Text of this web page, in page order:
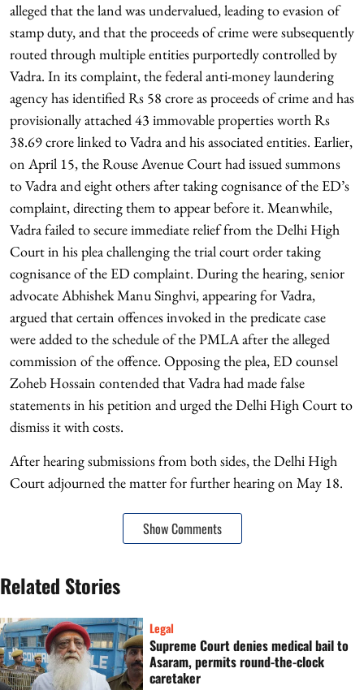
alleged that the land was undervalued, leading to evasion of
stamp duty, and that the proceeds of crime were subsequently
routed through multiple entities purportedly controlled by
Vadra. In its complaint, the federal anti-money laundering
agency has identified Rs 58 crore as proceeds of crime and has
provisionally attached 43 immovable properties worth Rs
38.69 crore linked to Vadra and his associated entities. Earlier,
on April 15, the Rouse Avenue Court had issued summons
to Vadra and eight others after taking cognisance of the ED’s
complaint, directing them to appear before it. Meanwhile,
Vadra failed to secure immediate relief from the Delhi High
Court in his plea challenging the trial court order taking
cognisance of the ED complaint. During the hearing, senior
advocate Abhishek Manu Singhvi, appearing for Vadra,
argued that certain offences invoked in the predicate case
were added to the schedule of the PMLA after the alleged
commission of the offence. Opposing the plea, ED counsel
Zoheb Hossain contended that Vadra had made false
statements in his petition and urged the Delhi High Court to
dismiss it with costs.
After hearing submissions from both sides, the Delhi High
Court adjourned the matter for further hearing on May 18.
Show Comments
Related Stories
Legal
Supreme Court denies medical bail to
Asaram, permits round-the-clock
caretaker